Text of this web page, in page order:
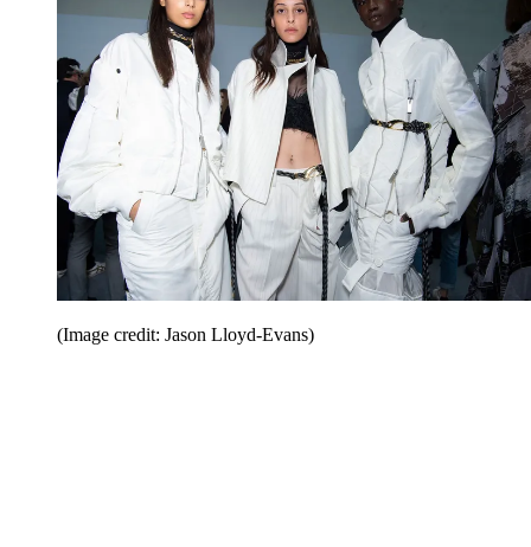
(Image credit: Jason Lloyd-Evans)